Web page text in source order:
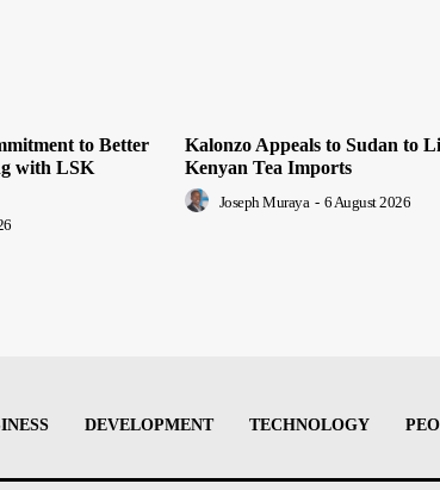
to Better
with LSK
Kalonzo Appeals to Sudan to
Kenyan Tea Imports
Joseph Muraya - 6 August 2026
DEVELOPMENT TECHNOLOGY